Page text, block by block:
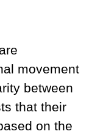
movement
between
that their
on the